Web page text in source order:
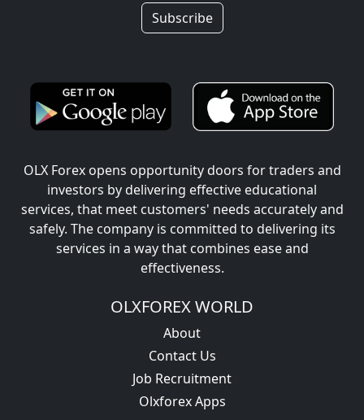
Subscribe
OLX Forex opens opportunity doors for traders and
investors by delivering effective educational
services, that meet customers' needs accurately and
safely. The company is committed to delivering its
services in a way that combines ease and
effectiveness.
OLXFOREX WORLD
About
Contact Us
Job Recruitment
Olxforex Apps